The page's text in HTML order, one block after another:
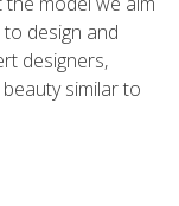
design and
designers,
similar to